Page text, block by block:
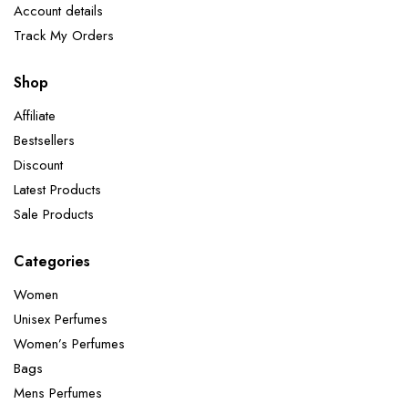
Account details
Track My Orders
Shop
Affiliate
Bestsellers
Discount
Latest Products
Sale Products
Categories
Women
Unisex Perfumes
Women’s Perfumes
Bags
Mens Perfumes